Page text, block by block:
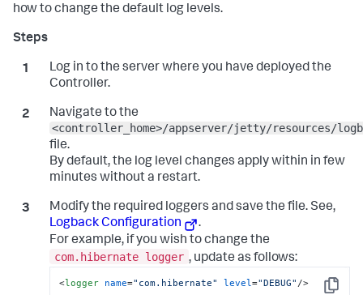
how to change the default log levels.
Log in to the server where you have deployed the
Controller.
Navigate to the
<controller_home>/appserver/jetty/resources/
file.
By default, the log level changes apply within in few
minutes without a restart.
Modify the required loggers and save the file. See,
Logback Configuration
.
For example, if you wish to change the
com.hibernate logger , update as follows:
<logger name="com.hibernate" level="DEBUG" />